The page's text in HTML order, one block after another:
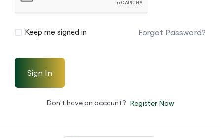
Keep me signed in Forgot Password?
Sign In
Don't have an account? Register Now